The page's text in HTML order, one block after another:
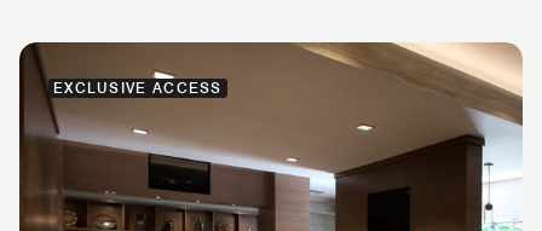
EXCLUSIVE ACCESS